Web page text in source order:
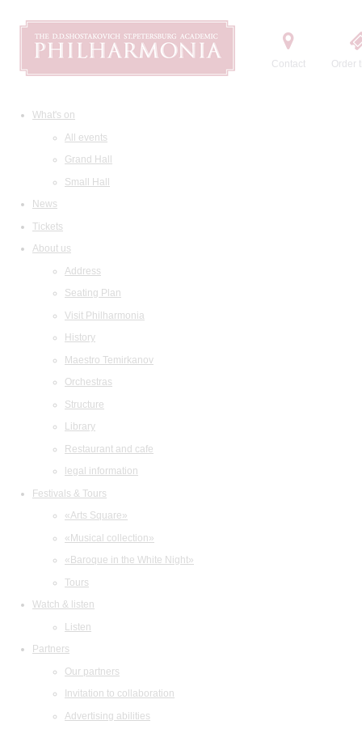
Contact Order
What's on
All events
Grand Hall
Small Hall
News
Tickets
About us
Address
Seating Plan
Visit Philharmonia
History
Maestro Temirkanov
Orchestras
Structure
Library
Restaurant and cafe
legal information
Festivals & Tours
«Arts Square»
«Musical collection»
«Baroque in the White Night»
Tours
Watch & listen
Listen
Partners
Our partners
Invitation to collaboration
Advertising abilities